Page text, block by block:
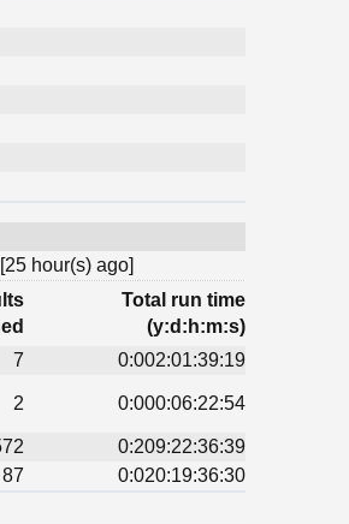
25 hour(s) ago]
Total run time
(y:d:h:m:s)
7
0:002:01:39:19
2 0:000:06:22:54
0:209:22:36:39
87 0:020:19:36:30